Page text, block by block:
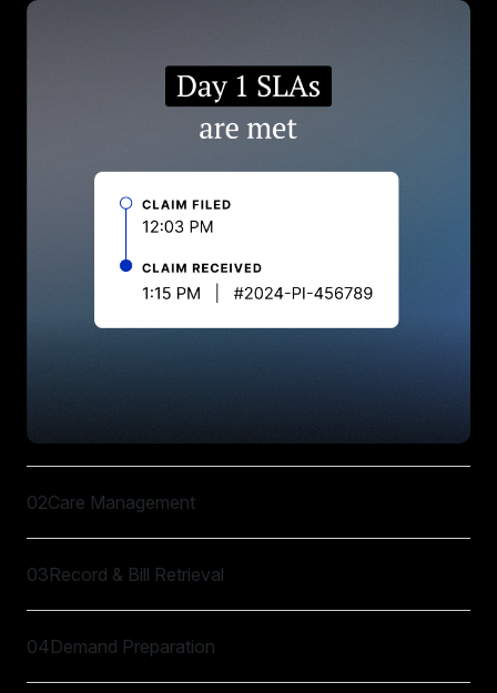
02Care Management
03Record & Bill Retrieval
04Demand Preparation